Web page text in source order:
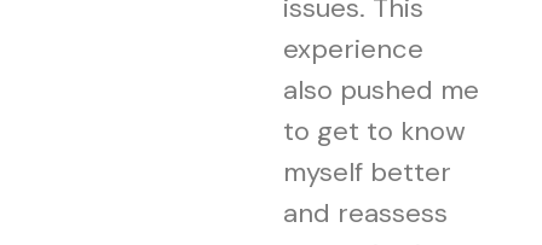
issues. This
experience
also pushed me
to get to know
myself better
and reassess